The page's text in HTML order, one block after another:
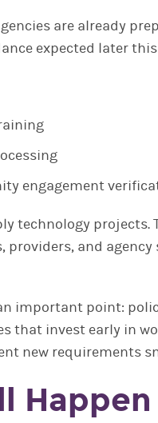
are already
expected later this
engagement
technology projects.
and
important point:
that invest early in
new requirements